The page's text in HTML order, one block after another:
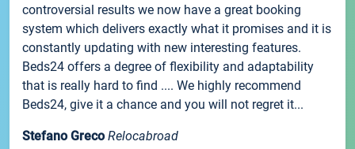
controversial results we now have a great booking
system which delivers exactly what it promises and it is
constantly updating with new interesting features.
Beds24 offers a degree of flexibility and adaptability
that is really hard to find .... We highly recommend
Beds24, give it a chance and you will not regret it...
Stefano Greco Relocabroad